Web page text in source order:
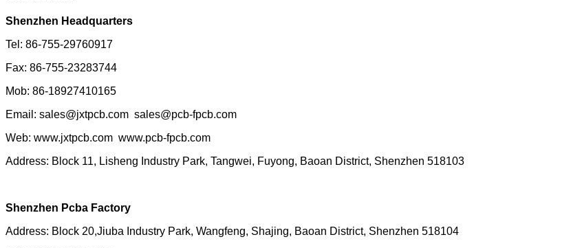
Shenzhen Headquarters
Tel: 86-755-29760917
Fax: 86-755-23283744
Mob: 86-18927410165
Email: sales@jxtpcb.com sales@pcb-fpcb.com
Web: www.jxtpcb.com www.pcb-fpcb.com
Address: Block 11, Lisheng Industry Park, Tangwei, Fuyong, Baoan District, Shenzhen 518103
Shenzhen Pcba Factory
Address: Block 20,Jiuba Industry Park, Wangfeng, Shajing, Baoan District, Shenzhen 518104